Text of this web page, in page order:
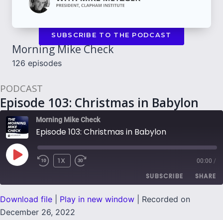
SUBSCRIBE TO THE PODCAST
Morning Mike Check
126 episodes
PODCAST
Episode 103: Christmas in Babylon
Morning Mike Check
Episode 103: Christmas in Babylon
PLAY
EPISODE
1X 00:00 /
SUBSCRIBE SHARE
RSS FEED
SHARE
Download file Play in new window
Recorded on
December 26, 2022